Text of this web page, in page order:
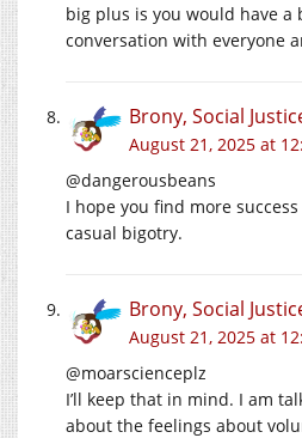
big plus is you would have
conversation with everyone
Brony, Social
August 21, 2025 at
@dangerousbeans
I hope you find more
casual bigotry.
Brony, Social
August 21, 2025 at
@moarscienceplz
I’ll keep that in mind. I am
about the feelings about